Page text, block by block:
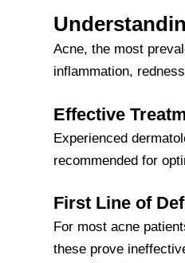
Acne, the most
inflammation,
Effective
Experienced
recommended for
First Line of
For most acne
these prove